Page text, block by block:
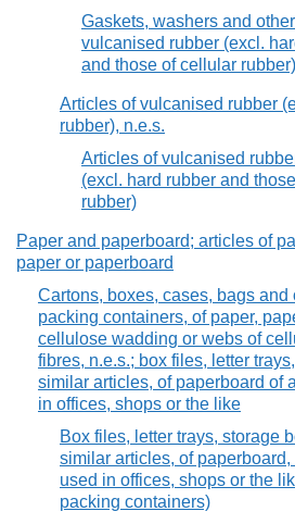
Gaskets, washers and
vulcanised rubber (excl.
and those of cellular rubber)
Articles of vulcanised rubber
rubber), n.e.s.
Articles of vulcanised
(excl. hard rubber and
rubber)
Paper and paperboard; articles of
paper or paperboard
Cartons, boxes, cases, bags and
packing containers, of paper,
cellulose wadding or webs of
fibres, n.e.s.; box files, letter
similar articles, of paperboard of
in offices, shops or the like
Box files, letter trays, storage
similar articles, of paperboard,
used in offices, shops or the
packing containers)